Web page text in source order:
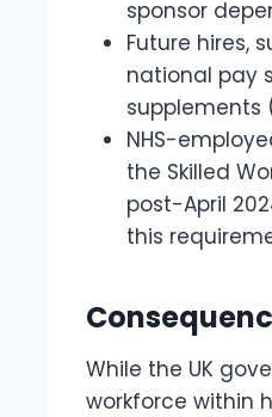
sponsor
Future hires,
national pay
supplements
NHS-
the Skilled
post-April
this
While the UK
workforce within